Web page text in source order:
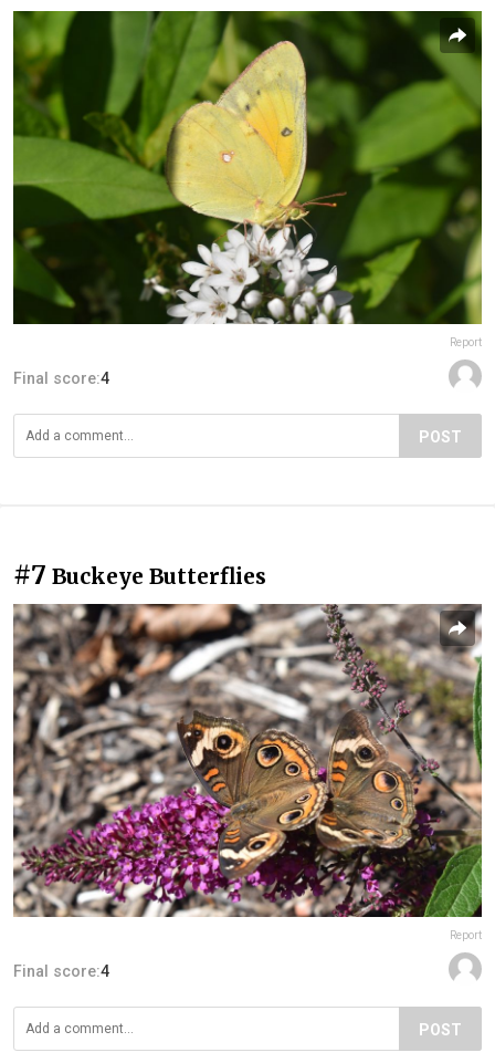
Report
Final score:4
POST
#7 Buckeye Butterflies
Report
Final score:4
POST